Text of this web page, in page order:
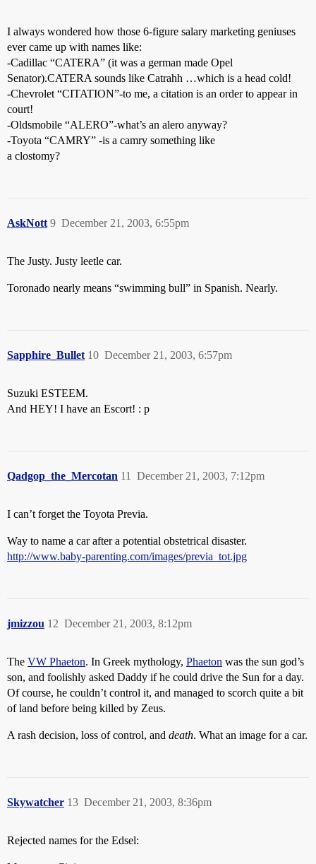
I always wondered how those 6-figure salary marketing geniuses
ever came up with names like:
-Cadillac “CATERA” (it was a german made Opel
Senator).CATERA sounds like Catrahh …which is a head cold!
-Chevrolet “CITATION”-to me, a citation is an order to appear in
court!
-Oldsmobile “ALERO”-what’s an alero anyway?
-Toyota “CAMRY” -is a camry something like
a clostomy?
AskNott December 21, 2003, 6:55pm
9
The Justy. Justy leetle car.
Toronado nearly means “swimming bull” in Spanish. Nearly.
Sapphire_Bullet December 21, 2003, 6:57pm
10
Suzuki ESTEEM.
And HEY! I have an Escort! : p
Qadgop_the_Mercotan December 21, 2003, 7:12pm
11
I can’t forget the Toyota Previa.
Way to name a car after a potential obstetrical disaster.
http://www.baby-parenting.com/images/previa_tot.jpg
jmizzou December 21, 2003, 8:12pm
12
The VW Phaeton. In Greek mythology, Phaeton was the sun god’s
son, and foolishly asked Daddy if he could drive the Sun for a day.
Of course, he couldn’t control it, and managed to scorch quite a bit
of land before being killed by Zeus.
A rash decision, loss of control, and death. What an image for a car.
Skywatcher December 21, 2003, 8:36pm
13
Rejected names for the Edsel: